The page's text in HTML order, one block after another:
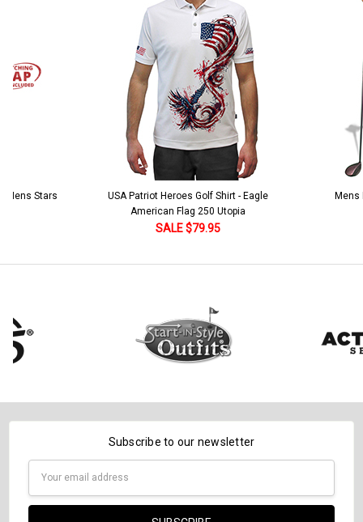
Mens Stars
USA Patriot Heroes Golf Shirt - Eagle
American Flag 250 Utopia
SALE $79.95
Mens
Subscribe to our newsletter